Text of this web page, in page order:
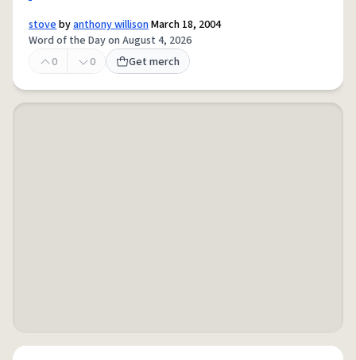
stovebyanthony willisonMarch 18, 2004
Word of the Day on August 4, 2026
0
0 Get merch